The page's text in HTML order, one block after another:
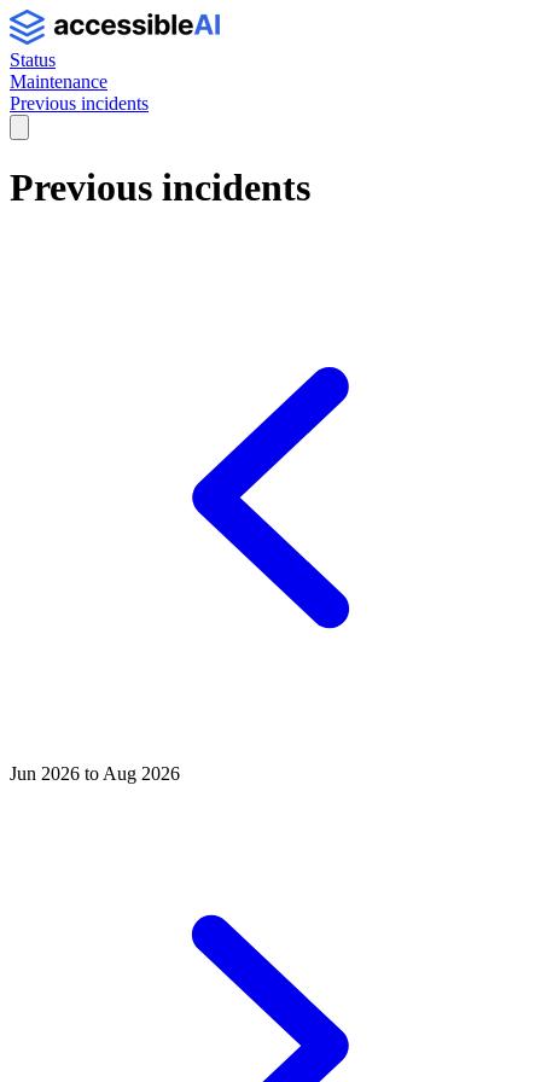
Status
Maintenance
Previous incidents
Previous incidents
Jun 2026 to Aug 2026